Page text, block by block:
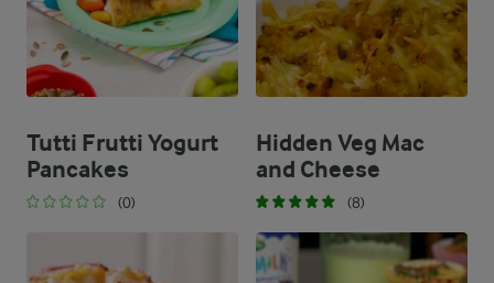
Tutti Frutti Yogurt
Pancakes
(0)
Hidden Veg Mac
and Cheese
(8)